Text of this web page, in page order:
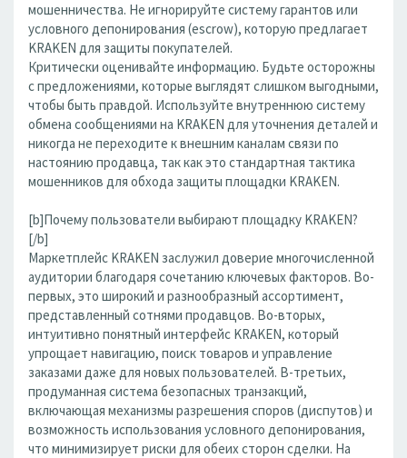
мошенничества. Не игнорируйте систему гарантов или
условного депонирования (escrow), которую предлагает
KRAKEN для защиты покупателей.
Критически оценивайте информацию. Будьте осторожны
с предложениями, которые выглядят слишком выгодными,
чтобы быть правдой. Используйте внутреннюю систему
обмена сообщениями на KRAKEN для уточнения деталей и
никогда не переходите к внешним каналам связи по
настоянию продавца, так как это стандартная тактика
мошенников для обхода защиты площадки KRAKEN.
[b]Почему пользователи выбирают площадку KRAKEN?
[/b]
Маркетплейс KRAKEN заслужил доверие многочисленной
аудитории благодаря сочетанию ключевых факторов. Во-
первых, это широкий и разнообразный ассортимент,
представленный сотнями продавцов. Во-вторых,
интуитивно понятный интерфейс KRAKEN, который
упрощает навигацию, поиск товаров и управление
заказами даже для новых пользователей. В-третьих,
продуманная система безопасных транзакций,
включающая механизмы разрешения споров (диспутов) и
возможность использования условного депонирования,
что минимизирует риски для обеих сторон сделки. На